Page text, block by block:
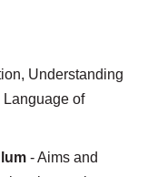
Understanding
Language of
- Aims and